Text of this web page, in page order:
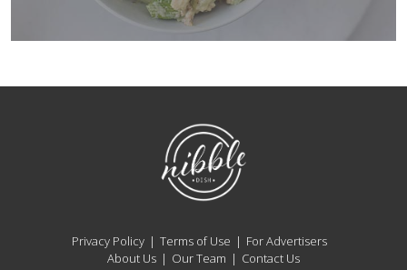
NibbleDish
Privacy Policy Terms of Use
For Advertisers
About Us
Our Team Contact Us